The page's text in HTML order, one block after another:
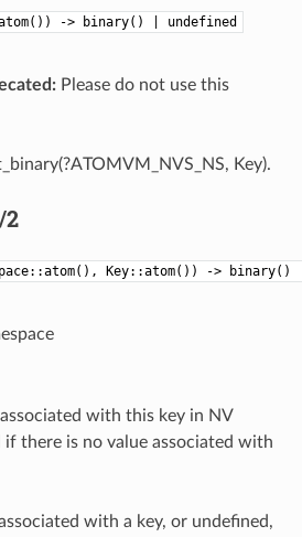
-> binary() | undefined
Please do not use this
Key).
2
Key::atom()) -> binary()
with this key in NV
there is no value associated with
with a key, or undefined,